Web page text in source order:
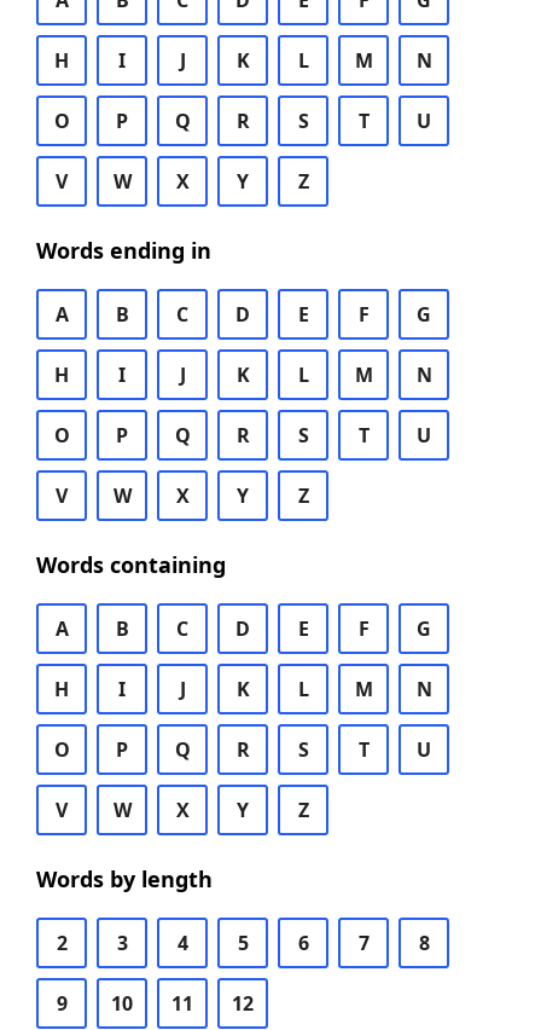
H I J K L M N
O P Q R S T U
V W X Y Z
Words ending in
A B C D E F G
H I J K L M N
O P Q R S T U
V W X Y Z
Words containing
A B C D E F G
H I J K L M N
O P Q R S T U
V W X Y Z
Words by length
2 3 4 5 6 7 8
9 10 11 12